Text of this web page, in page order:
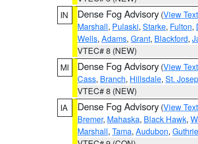
IN
Dense Fog Advisory (View Text
Marshall, Pulaski, Starke, Fulton,
Wells, Adams, Grant, Blackford,
VTEC# 8 (NEW)
MI
Dense Fog Advisory (View Text
Cass, Branch, Hillsdale, St.
VTEC# 8 (NEW)
IA
Dense Fog Advisory (View Text
Bremer, Mahaska, Black Hawk,
Marshall, Tama, Audubon, Guthrie